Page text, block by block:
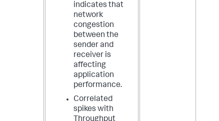
indicates that
network
congestion
between the
sender and
receiver is
affecting
application
performance.
Correlated
spikes with
Throughput